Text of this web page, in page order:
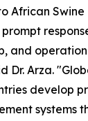
African Swine
and
Dr. Arza.
develop
systems